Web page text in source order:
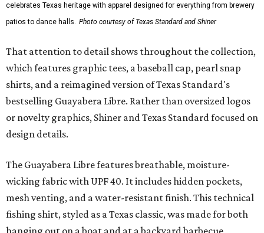
celebrates Texas heritage with apparel designed for everything from brewery
patios to dance halls. Photo courtesy of Texas Standard and Shiner
That attention to detail shows throughout the collection,
which features graphic tees, a baseball cap, pearl snap
shirts, and a reimagined version of Texas Standard's
bestselling Guayabera Libre. Rather than oversized logos
or novelty graphics, Shiner and Texas Standard focused on
design details.
The Guayabera Libre features breathable, moisture-
wicking fabric with UPF 40. It includes hidden pockets,
mesh venting, and a water-resistant finish. This technical
fishing shirt, styled as a Texas classic, was made for both
hanging out on a boat and at a backyard barbecue.